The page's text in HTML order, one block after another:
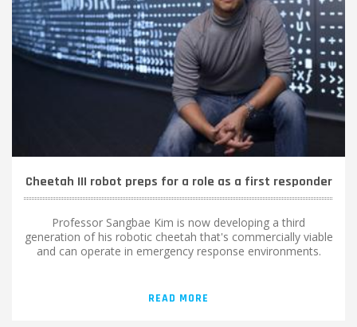
Cheetah III robot preps for a role as a first responder
Professor Sangbae Kim is now developing a third
generation of his robotic cheetah that's commercially viable
and can operate in emergency response environments.
READ MORE